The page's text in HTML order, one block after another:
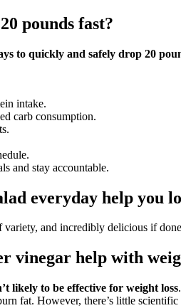
pounds fast?
to quickly and safely drop 20
intake.
carb consumption.
and stay accountable.
everyday help you
and incredibly delicious if
vinegar help with
likely to be effective for weight loss
fat. However, there’s little